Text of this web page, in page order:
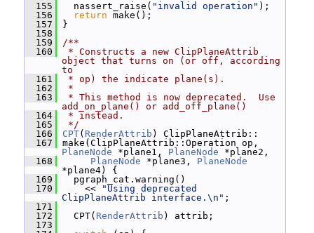
  155
nassert_raise( "invalid operation" );
  156
return make();
  157
}
  158
  159
/**
  160
* Constructs a new ClipPlaneAttrib
object that turns on (or off, according
to
  161
* op) the indicate plane(s).
  162
*
  163
* This method is now deprecated.  Use
add_on_plane() or add_off_plane()
  164
* instead.
  165
*/
  166
CPT( RenderAttrib ) ClipPlaneAttrib::
  167
PlaneNode *plane1, PlaneNode *plane2,
  168
PlaneNode *plane3, PlaneNode
*plane4) {
  169
pgraph_cat.warning()
  170
<<
"Using deprecated
ClipPlaneAttrib interface.\n" ;
  171
  172
CPT( RenderAttrib ) attrib;
  173